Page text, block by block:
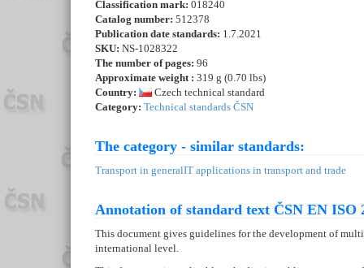
Classification mark: 018240
Catalog number: 512378
Publication date standards: 1.7.2021
SKU: NS-1028322
The number of pages: 96
Approximate weight : 319 g (0.70 lbs)
Country:
Czech technical standard
Category: Technical standards ČSN
The category - similar standards:
Transport in generalIT applications in transport and trade
Annotation of standard text ČSN EN ISO
This document gives guidelines for the development of
international level.